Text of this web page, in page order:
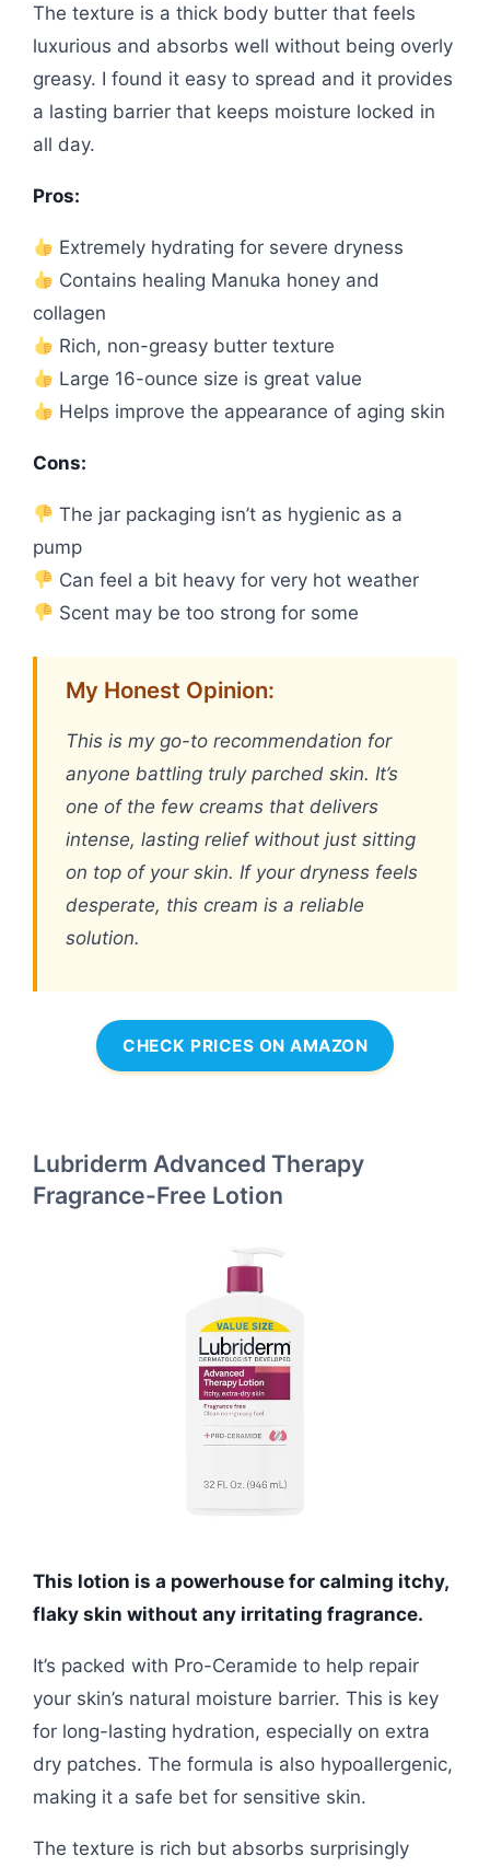
The texture is a thick body butter that feels
luxurious and absorbs well without being overly
greasy. I found it easy to spread and it provides
a lasting barrier that keeps moisture locked in
all day.
Pros:
Extremely hydrating for severe dryness
Contains healing Manuka honey and
collagen
Rich, non-greasy butter texture
Large 16-ounce size is great value
Helps improve the appearance of aging skin
Cons:
The jar packaging isn’t as hygienic as a
pump
Can feel a bit heavy for very hot weather
Scent may be too strong for some
My Honest Opinion:
This is my go-to recommendation for
anyone battling truly parched skin. It’s
one of the few creams that delivers
intense, lasting relief without just sitting
on top of your skin. If your dryness feels
desperate, this cream is a reliable
solution.
CHECK PRICES ON AMAZON
Lubriderm Advanced Therapy
Fragrance-Free Lotion
This lotion is a powerhouse for calming itchy,
flaky skin without any irritating fragrance.
It’s packed with Pro-Ceramide to help repair
your skin’s natural moisture barrier. This is key
for long-lasting hydration, especially on extra
dry patches. The formula is also hypoallergenic,
making it a safe bet for sensitive skin.
The texture is rich but absorbs surprisingly